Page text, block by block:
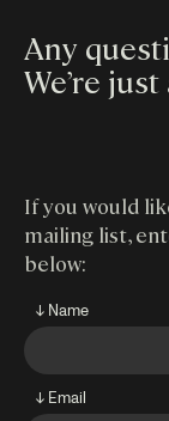
Any
We’re
If you would
mailing list,
below:
↓ Name
↓ Email